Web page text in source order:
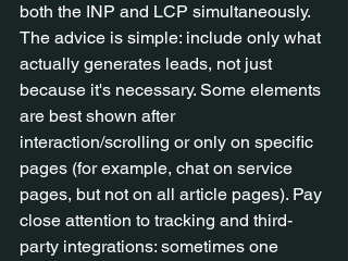
both the INP and LCP simultaneously.
The advice is simple: include only what
actually generates leads, not just
because it's necessary. Some elements
are best shown after
interaction/scrolling or only on specific
pages (for example, chat on service
pages, but not on all article pages). Pay
close attention to tracking and third-
party integrations: sometimes one